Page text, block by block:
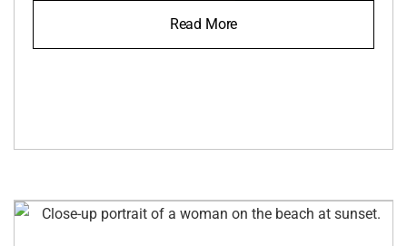
Read More